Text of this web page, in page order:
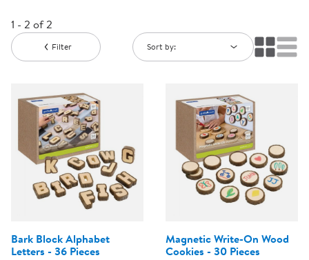
1 - 2 of 2
Filter Sort by:
Bark Block Alphabet
Letters - 36 Pieces
Magnetic Write-On Wood
Cookies - 30 Pieces